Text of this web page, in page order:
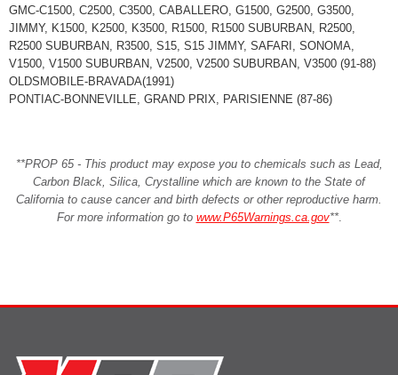
GMC-C1500, C2500, C3500, CABALLERO, G1500, G2500, G3500,
JIMMY, K1500, K2500, K3500, R1500, R1500 SUBURBAN, R2500,
R2500 SUBURBAN, R3500, S15, S15 JIMMY, SAFARI, SONOMA,
V1500, V1500 SUBURBAN, V2500, V2500 SUBURBAN, V3500 (91-88)
OLDSMOBILE-BRAVADA(1991)
PONTIAC-BONNEVILLE, GRAND PRIX, PARISIENNE (87-86)
**PROP 65 - This product may expose you to chemicals such as Lead,
Carbon Black, Silica, Crystalline which are known to the State of
California to cause cancer and birth defects or other reproductive harm.
For more information go to www.P65Warnings.ca.gov**.